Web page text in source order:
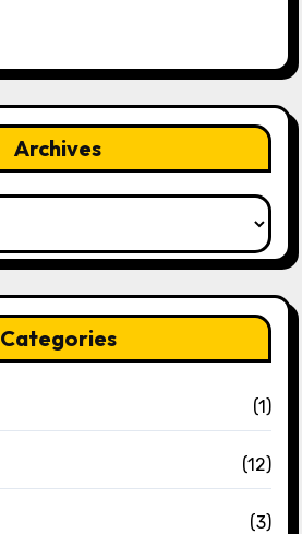
Archives
Categories
(1)
(12)
(3)